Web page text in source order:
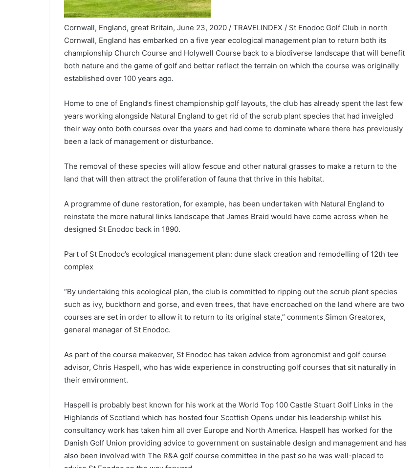
Cornwall, England, great Britain, June 23, 2020 / TRAVELINDEX / St Enodoc Golf Club in north
Cornwall, England has embarked on a five year ecological management plan to return both its
championship Church Course and Holywell Course back to a biodiverse landscape that will benefit
both nature and the game of golf and better reflect the terrain on which the course was originally
established over 100 years ago.
Home to one of England’s finest championship golf layouts, the club has already spent the last few
years working alongside Natural England to get rid of the scrub plant species that had inveigled
their way onto both courses over the years and had come to dominate where there has previously
been a lack of management or disturbance.
The removal of these species will allow fescue and other natural grasses to make a return to the
land that will then attract the proliferation of fauna that thrive in this habitat.
A programme of dune restoration, for example, has been undertaken with Natural England to
reinstate the more natural links landscape that James Braid would have come across when he
designed St Enodoc back in 1890.
Part of St Enodoc’s ecological management plan: dune slack creation and remodelling of 12th tee
complex
“By undertaking this ecological plan, the club is committed to ripping out the scrub plant species
such as ivy, buckthorn and gorse, and even trees, that have encroached on the land where are two
courses are set in order to allow it to return to its original state,” comments Simon Greatorex,
general manager of St Enodoc.
As part of the course makeover, St Enodoc has taken advice from agronomist and golf course
advisor, Chris Haspell, who has wide experience in constructing golf courses that sit naturally in
their environment.
Haspell is probably best known for his work at the World Top 100 Castle Stuart Golf Links in the
Highlands of Scotland which has hosted four Scottish Opens under his leadership whilst his
consultancy work has taken him all over Europe and North America. Haspell has worked for the
Danish Golf Union providing advice to government on sustainable design and management and has
also been involved with The R&A golf course committee in the past so he was well-placed to